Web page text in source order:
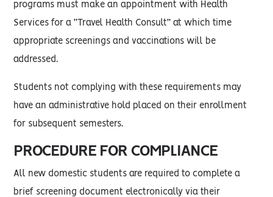
programs must make an appointment with Health
Services for a “Travel Health Consult” at which time
appropriate screenings and vaccinations will be
addressed.
Students not complying with these requirements may
have an administrative hold placed on their enrollment
for subsequent semesters.
PROCEDURE FOR COMPLIANCE
All new domestic students are required to complete a
brief screening document electronically via their